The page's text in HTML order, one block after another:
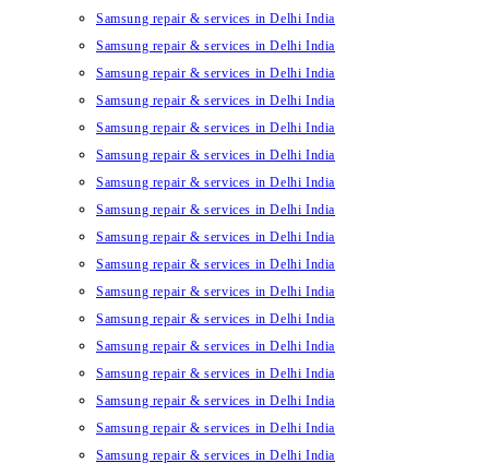
Samsung repair & services in Delhi India
Samsung repair & services in Delhi India
Samsung repair & services in Delhi India
Samsung repair & services in Delhi India
Samsung repair & services in Delhi India
Samsung repair & services in Delhi India
Samsung repair & services in Delhi India
Samsung repair & services in Delhi India
Samsung repair & services in Delhi India
Samsung repair & services in Delhi India
Samsung repair & services in Delhi India
Samsung repair & services in Delhi India
Samsung repair & services in Delhi India
Samsung repair & services in Delhi India
Samsung repair & services in Delhi India
Samsung repair & services in Delhi India
Samsung repair & services in Delhi India